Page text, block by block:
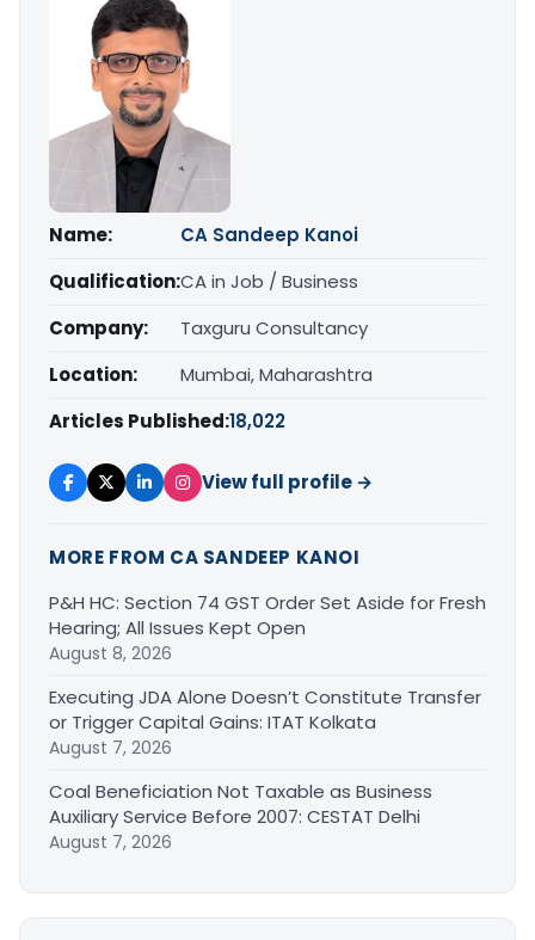
Name:
CA Sandeep Kanoi
Qualification:CA in Job / Business
Company:
Taxguru Consultancy
Location:
Mumbai, Maharashtra
Articles Published:18,022
View full profile →
MORE FROM CA SANDEEP KANOI
P&H HC: Section 74 GST Order Set Aside for Fresh
Hearing; All Issues Kept Open
August 8, 2026
Executing JDA Alone Doesn’t Constitute Transfer
or Trigger Capital Gains: ITAT Kolkata
August 7, 2026
Coal Beneficiation Not Taxable as Business
Auxiliary Service Before 2007: CESTAT Delhi
August 7, 2026